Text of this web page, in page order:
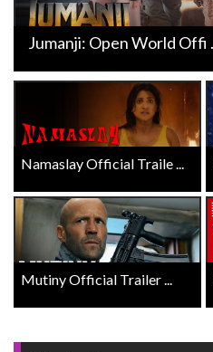
Jumanji: Open World Offi
Namaslay Official Traile ...
Mutiny Official Trailer ...